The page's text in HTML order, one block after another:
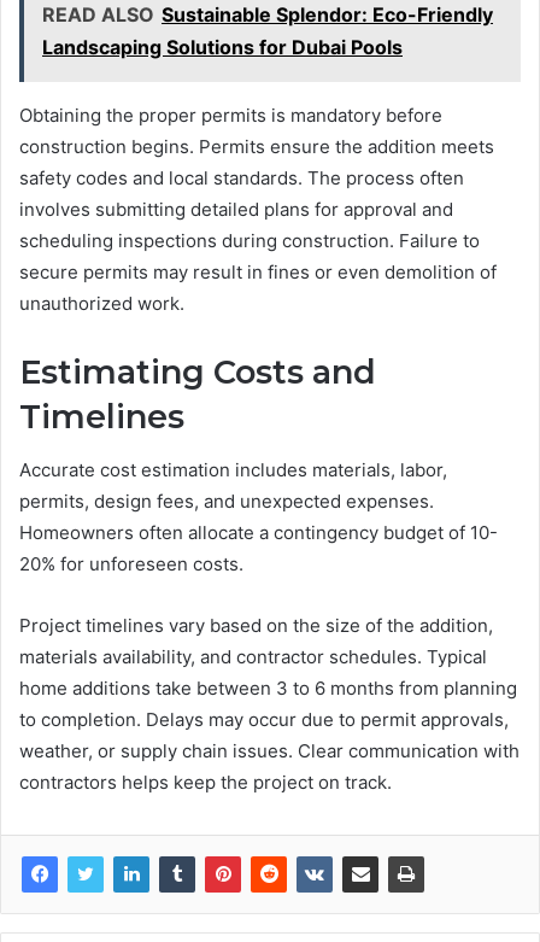
READ ALSO Sustainable Splendor: Eco-Friendly
Landscaping Solutions for Dubai Pools
Obtaining the proper permits is mandatory before
construction begins. Permits ensure the addition meets
safety codes and local standards. The process often
involves submitting detailed plans for approval and
scheduling inspections during construction. Failure to
secure permits may result in fines or even demolition of
unauthorized work.
Estimating Costs and
Timelines
Accurate cost estimation includes materials, labor,
permits, design fees, and unexpected expenses.
Homeowners often allocate a contingency budget of 10-
20% for unforeseen costs.
Project timelines vary based on the size of the addition,
materials availability, and contractor schedules. Typical
home additions take between 3 to 6 months from planning
to completion. Delays may occur due to permit approvals,
weather, or supply chain issues. Clear communication with
contractors helps keep the project on track.